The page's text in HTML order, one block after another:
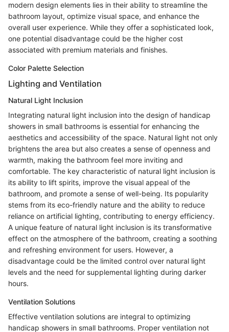
modern design elements lies in their ability to streamline the
bathroom layout, optimize visual space, and enhance the
overall user experience. While they offer a sophisticated look,
one potential disadvantage could be the higher cost
associated with premium materials and finishes.
Color Palette Selection
Lighting and Ventilation
Natural Light Inclusion
Integrating natural light inclusion into the design of handicap
showers in small bathrooms is essential for enhancing the
aesthetics and accessibility of the space. Natural light not only
brightens the area but also creates a sense of openness and
warmth, making the bathroom feel more inviting and
comfortable. The key characteristic of natural light inclusion is
its ability to lift spirits, improve the visual appeal of the
bathroom, and promote a sense of well-being. Its popularity
stems from its eco-friendly nature and the ability to reduce
reliance on artificial lighting, contributing to energy efficiency.
A unique feature of natural light inclusion is its transformative
effect on the atmosphere of the bathroom, creating a soothing
and refreshing environment for users. However, a
disadvantage could be the limited control over natural light
levels and the need for supplemental lighting during darker
hours.
Ventilation Solutions
Effective ventilation solutions are integral to optimizing
handicap showers in small bathrooms. Proper ventilation not